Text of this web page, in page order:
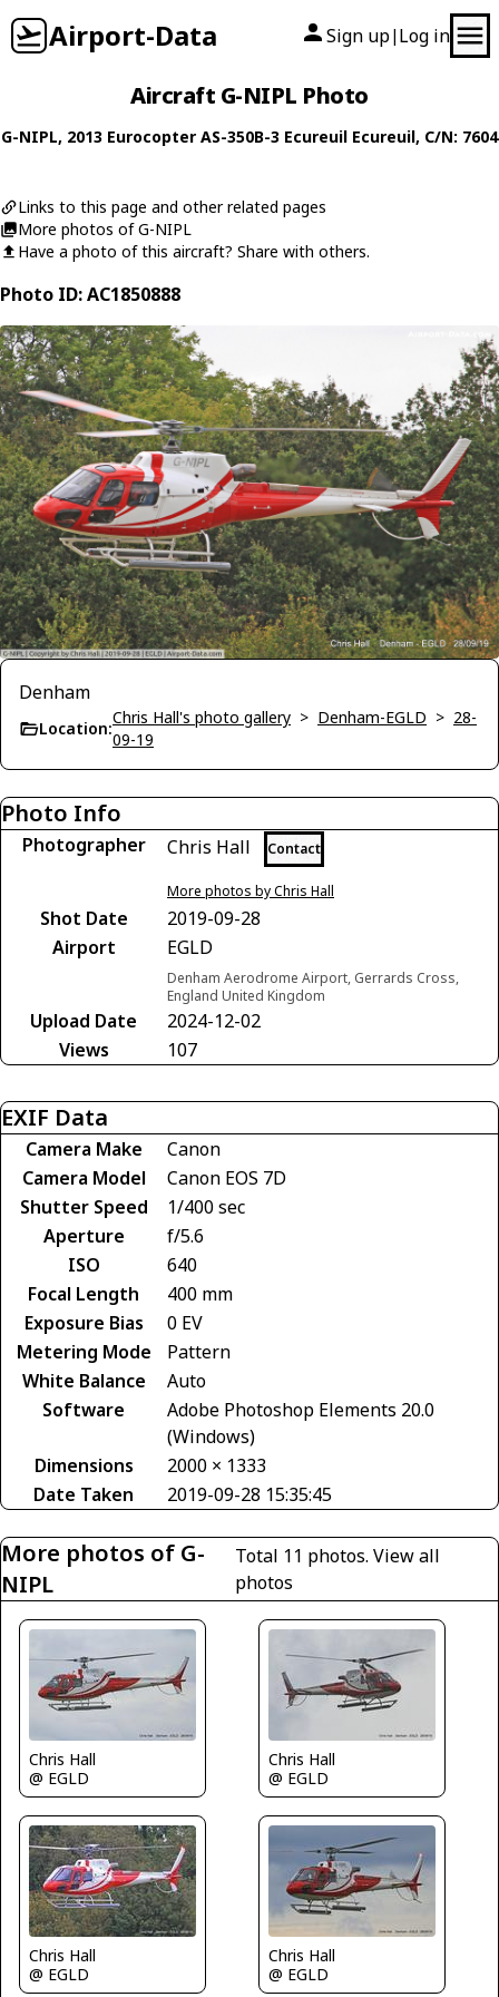
Airport-Data Sign up| Log in
Aircraft G-NIPL Photo
G-NIPL, 2013 Eurocopter AS-350B-3 Ecureuil Ecureuil, C/N: 7604
Links to this page and other related pages
More photos of G-NIPL
Have a photo of this aircraft? Share with others.
Photo ID: AC1850888
Denham
Location:
Chris Hall's photo gallery > Denham-EGLD > 28-
09-19
Photo Info
Photographer Chris Hall Contact
More photos by Chris Hall
Shot Date
2019-09-28
Airport
EGLD
Denham Aerodrome Airport, Gerrards Cross,
England United Kingdom
Upload Date
2024-12-02
Views
107
EXIF Data
Camera Make
Canon
Camera Model
Canon EOS 7D
Shutter Speed
1/400 sec
Aperture
f/5.6
ISO
640
Focal Length
400 mm
Exposure Bias
0 EV
Metering Mode
Pattern
White Balance
Auto
Software
Adobe Photoshop Elements 20.0
(Windows)
Dimensions
2000 × 1333
Date Taken
2019-09-28 15:35:45
More photos of G-
NIPL
Total 11 photos.View all
photos
Chris Hall
@ EGLD
Chris Hall
@ EGLD
Chris Hall
@ EGLD
Chris Hall
@ EGLD